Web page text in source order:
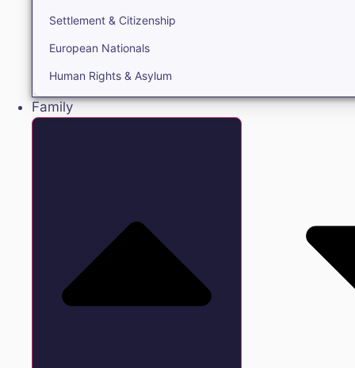
Settlement & Citizenship
European Nationals
Human Rights & Asylum
Family